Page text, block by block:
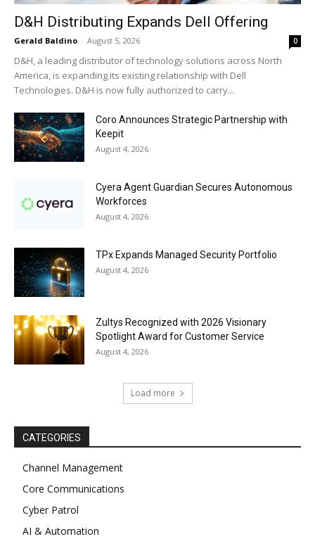
D&H Distributing Expands Dell Offering
Gerald Baldino - August 5, 2026 0
D&H, a leading distributor of technology solutions across North
America, is expanding its existing relationship with Dell
Technologies. D&H is now fully authorized to carry...
Coro Announces Strategic Partnership with
Keepit
August 4, 2026
Cyera Agent Guardian Secures Autonomous
Workforces
August 4, 2026
TPx Expands Managed Security Portfolio
August 4, 2026
Zultys Recognized with 2026 Visionary
Spotlight Award for Customer Service
August 4, 2026
Load more
CATEGORIES
Channel Management
Core Communications
Cyber Patrol
AI & Automation